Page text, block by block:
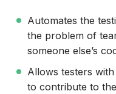
Automates the
the problem of
someone else’s
Allows testers
to contribute to